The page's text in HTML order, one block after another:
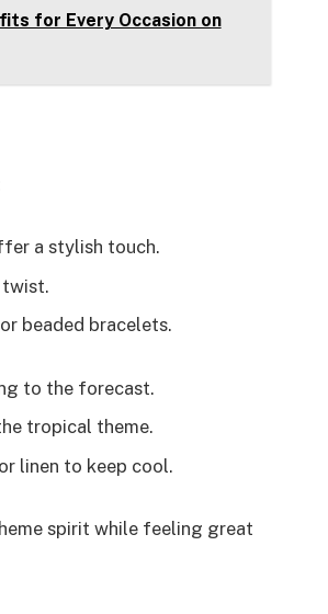
for Every Occasion on
a stylish touch.
twist.
beaded bracelets.
to the forecast.
tropical theme.
linen to keep cool.
spirit while feeling great